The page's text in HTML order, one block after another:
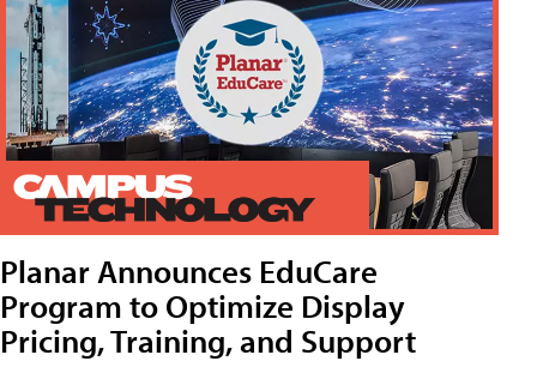
Planar Announces EduCare
Program to Optimize Display
Pricing, Training, and Support